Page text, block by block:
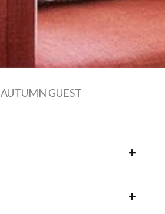
AUTUMN GUEST
+
+